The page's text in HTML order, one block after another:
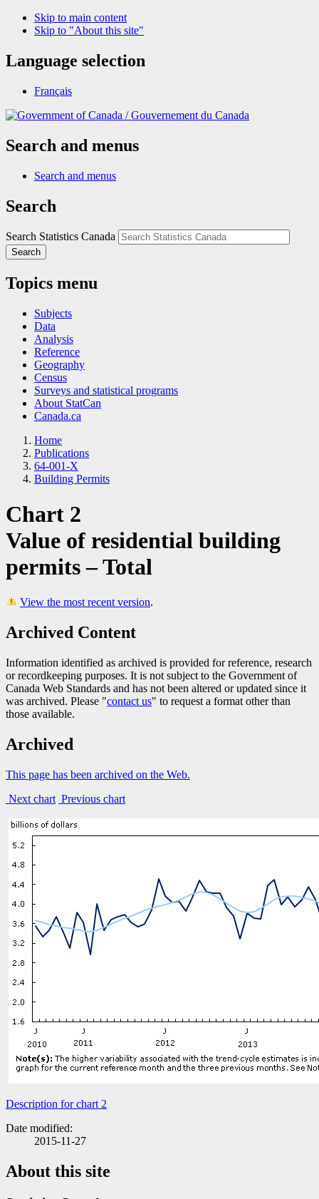
Skip to main content
Skip to "About this site"
Language selection
Français
/Gouvernement du Canada
Search and menus
Search and menus
Search
Search Statistics Canada
Search
Topics menu
Subjects
Data
Analysis
Reference
Geography
Census
Surveys and statistical programs
About StatCan
Canada.ca
Home
Publications
64-001-X
Building Permits
Chart 2
Value of residential building
permits – Total
View the most recent version.
Archived Content
Information identified as archived is provided for reference, research
or recordkeeping purposes. It is not subject to the Government of
Canada Web Standards and has not been altered or updated since it
was archived. Please "contact us" to request a format other than
those available.
Archived
This page has been archived on the Web.
Next chart Previous chart
Description for chart 2
Date modified:
2015-11-27
About this site